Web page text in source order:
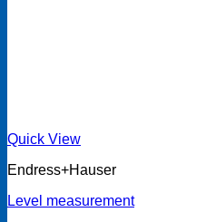
Quick View
Endress+Hauser
Level measurement